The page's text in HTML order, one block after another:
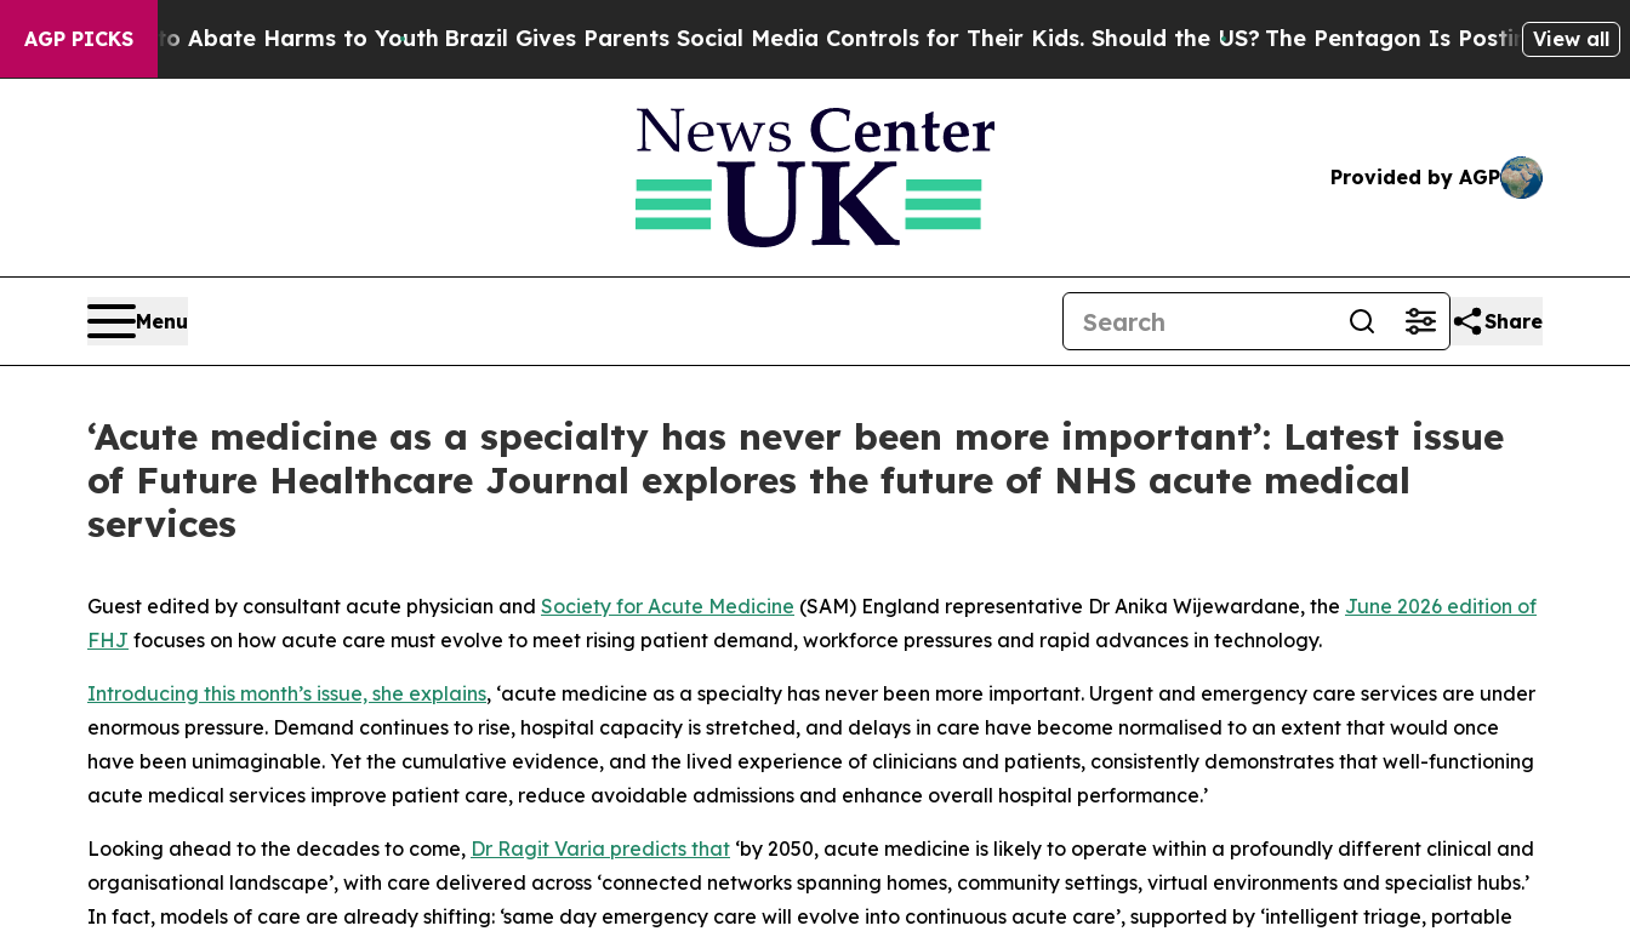
AGP PICKS
Fund to Abate Harms to Youth Brazil Gives Parents Social Media Controls for Their Kids. Should the US?The Pentagon Is Posting CrypticView all
Provided by AGP
Menu Share
‘Acute medicine as a specialty has never been more important’: Latest issue
of Future Healthcare Journal explores the future of NHS acute medical
services
Guest edited by consultant acute physician and Society for Acute Medicine (SAM) England representative Dr Anika Wijewardane, the June 2026 edition of
FHJ focuses on how acute care must evolve to meet rising patient demand, workforce pressures and rapid advances in technology.
Introducing this month’s issue, she explains, ‘acute medicine as a specialty has never been more important. Urgent and emergency care services are under
enormous pressure. Demand continues to rise, hospital capacity is stretched, and delays in care have become normalised to an extent that would once
have been unimaginable. Yet the cumulative evidence, and the lived experience of clinicians and patients, consistently demonstrates that well-functioning
acute medical services improve patient care, reduce avoidable admissions and enhance overall hospital performance.’
Looking ahead to the decades to come, Dr Ragit Varia predicts that ‘by 2050, acute medicine is likely to operate within a profoundly different clinical and
organisational landscape’, with care delivered across ‘connected networks spanning homes, community settings, virtual environments and specialist hubs.’
In fact, models of care are already shifting: ‘same day emergency care will evolve into continuous acute care’, supported by ‘intelligent triage, portable